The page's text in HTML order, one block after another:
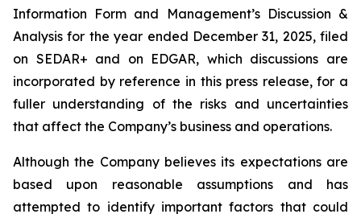
Information Form and Management’s Discussion &
Analysis for the year ended December 31, 2025, filed
on SEDAR+ and on EDGAR, which discussions are
incorporated by reference in this press release, for a
fuller understanding of the risks and uncertainties
that affect the Company’s business and operations.
Although the Company believes its expectations are
based upon reasonable assumptions and has
attempted to identify important factors that could